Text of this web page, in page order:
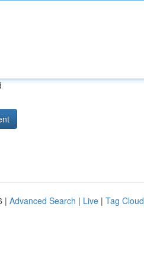
| Advanced Search | Live | Tag Cloud